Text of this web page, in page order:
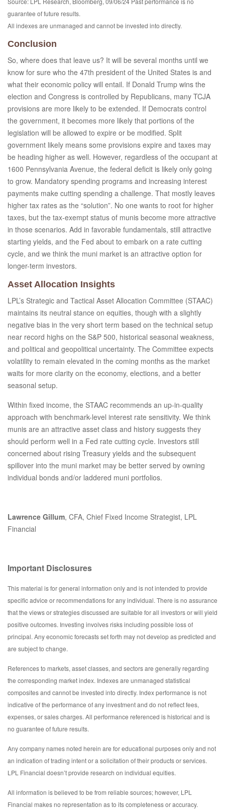
guarantee of future results.
All indexes are unmanaged and cannot be invested into directly.
Conclusion
So, where does that leave us? It will be several months until we
know for sure who the 47th president of the United States is and
what their economic policy will entail. If Donald Trump wins the
election and Congress is controlled by Republicans, many TCJA
provisions are more likely to be extended. If Democrats control
the government, it becomes more likely that portions of the
legislation will be allowed to expire or be modified. Split
government likely means some provisions expire and taxes may
be heading higher as well. However, regardless of the occupant at
1600 Pennsylvania Avenue, the federal deficit is likely only going
to grow. Mandatory spending programs and increasing interest
payments make cutting spending a challenge. That mostly leaves
higher tax rates as the “solution”. No one wants to root for higher
taxes, but the tax-exempt status of munis become more attractive
in those scenarios. Add in favorable fundamentals, still attractive
starting yields, and the Fed about to embark on a rate cutting
cycle, and we think the muni market is an attractive option for
longer-term investors.
Asset Allocation Insights
LPL’s Strategic and Tactical Asset Allocation Committee (STAAC)
maintains its neutral stance on equities, though with a slightly
negative bias in the very short term based on the technical setup
near record highs on the S&P 500, historical seasonal weakness,
and political and geopolitical uncertainty. The Committee expects
volatility to remain elevated in the coming months as the market
waits for more clarity on the economy, elections, and a better
seasonal setup.
Within fixed income, the STAAC recommends an up-in-quality
approach with benchmark-level interest rate sensitivity. We think
munis are an attractive asset class and history suggests they
should perform well in a Fed rate cutting cycle. Investors still
concerned about rising Treasury yields and the subsequent
spillover into the muni market may be better served by owning
individual bonds and/or laddered muni portfolios.
Lawrence Gillum, CFA, Chief Fixed Income Strategist, LPL
Financial
Important Disclosures
This material is for general information only and is not intended to provide
specific advice or recommendations for any individual. There is no assurance
that the views or strategies discussed are suitable for all investors or will yield
positive outcomes. Investing involves risks including possible loss of
principal. Any economic forecasts set forth may not develop as predicted and
are subject to change.
References to markets, asset classes, and sectors are generally regarding
the corresponding market index. Indexes are unmanaged statistical
composites and cannot be invested into directly. Index performance is not
indicative of the performance of any investment and do not reflect fees,
expenses, or sales charges. All performance referenced is historical and is
no guarantee of future results.
Any company names noted herein are for educational purposes only and not
an indication of trading intent or a solicitation of their products or services.
LPL Financial doesn’t provide research on individual equities.
All information is believed to be from reliable sources; however, LPL
Financial makes no representation as to its completeness or accuracy.